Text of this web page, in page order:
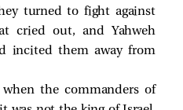
turned to fight against
cried out, and Yahweh
incited them away from
the commanders of